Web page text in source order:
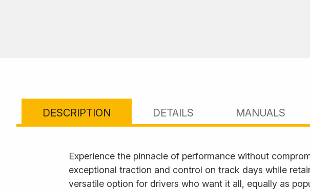
DESCRIPTION DETAILS MANUALS
Experience the pinnacle of performance without
exceptional traction and control on track days while
versatile option for drivers who want it all, equally as